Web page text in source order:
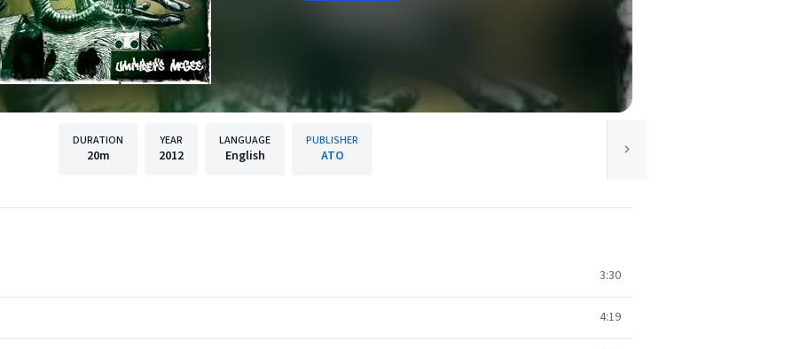
DURATION
20m
YEAR
2012
LANGUAGE
English
PUBLISHER
ATO
3:30
4:19